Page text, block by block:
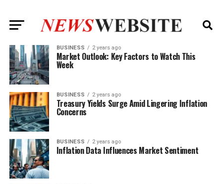
BUSINESS 2 years ago
Market Outlook: Key Factors to Watch This
Week
BUSINESS 2 years ago
Treasury Yields Surge Amid Lingering Inflation
Concerns
BUSINESS 2 years ago
Inflation Data Influences Market Sentiment